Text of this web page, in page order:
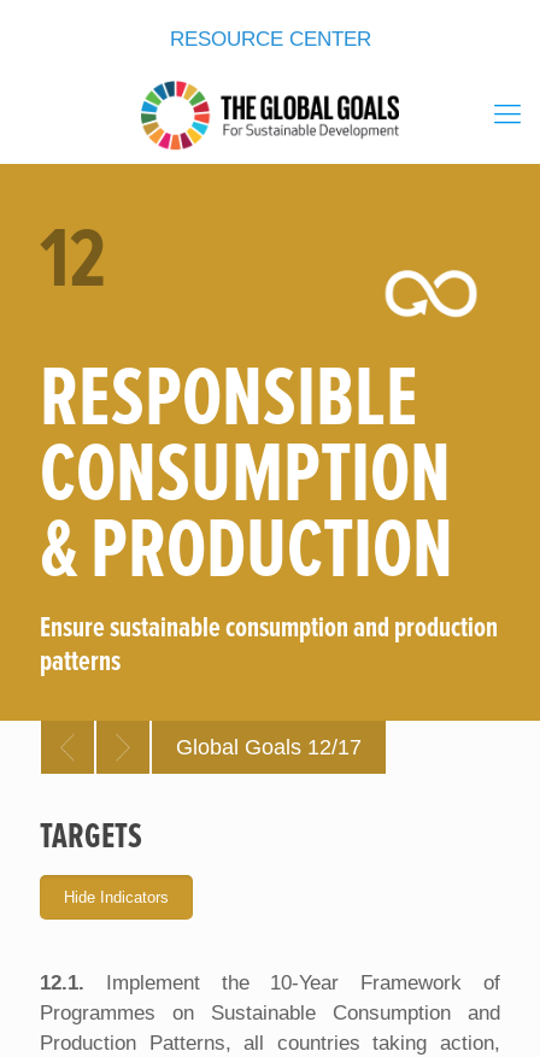
RESOURCE CENTER
12
RESPONSIBLE
CONSUMPTION
& PRODUCTION
Ensure sustainable consumption and production
patterns
Global Goals 12/17
TARGETS
12.1. Implement the 10-Year Framework of
Programmes on Sustainable Consumption and
Production Patterns, all countries taking action,